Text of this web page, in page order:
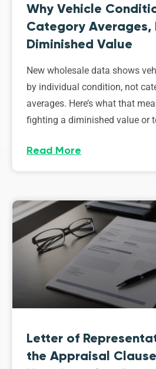
Why Vehicle
Category Averages,
Diminished Value
New wholesale data shows
by individual condition, not
averages. Here’s what that
fighting a diminished value or
Read More
Letter of
the Appraisal